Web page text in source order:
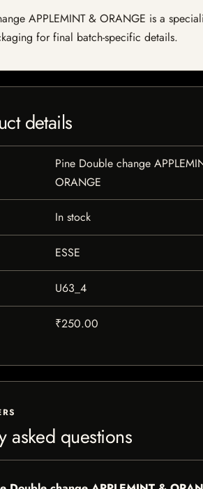
APPLEMINT & ORANGE is a
for final batch-specific details.
details
Pine Double change
ORANGE
In stock
ESSE
U63_4
₹250.00
asked questions